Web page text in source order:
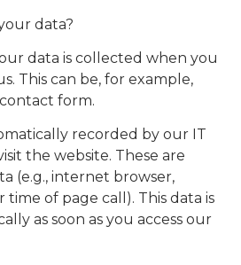
data?
data is collected when you
This can be, for example,
form.
recorded by our IT
the website. These are
(e.g., internet browser,
time of page call). This data is
as soon as you access our